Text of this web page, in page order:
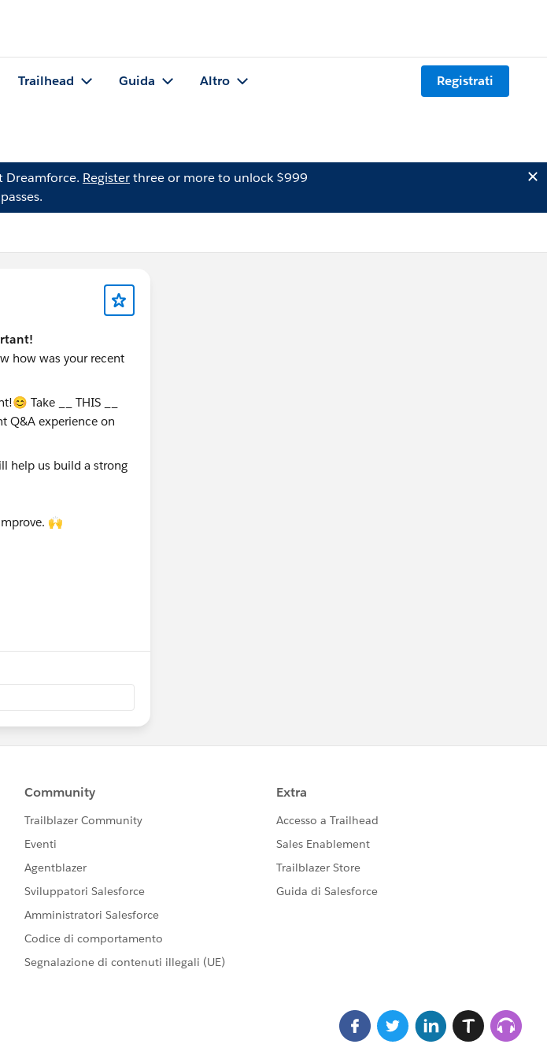
Trailhead Guida Altro Registrati
Dreamforce. Registerthree or more to unlock $999
passes.
how was your recent
help us build a strong
🙌